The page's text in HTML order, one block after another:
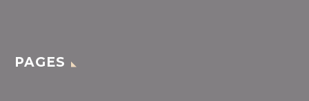
PAGES